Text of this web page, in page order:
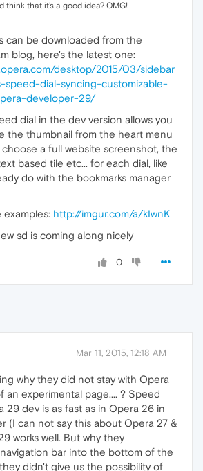
think that it's a good idea? OMG!
can be downloaded from the
blog, here's the latest one:
desktop/2015/03/sidebar
speed-dial-syncing-customizable-
developer-29/
dial in the dev version allows you
the thumbnail from the heart menu
choose a full website screenshot, the
based tile etc... for each dial, like
do with the bookmarks manager
examples: http://imgur.com/a/kIwnK
sd is coming along nicely
0
Mar 11, 2015, 12:18 AM
why they did not stay with Opera
an experimental page.... ? Speed
29 dev is as fast as in Opera 26 in
(I can not say this about Opera 27 &
works well. But why they
bar into the bottom of the
didn't give us the possibility of